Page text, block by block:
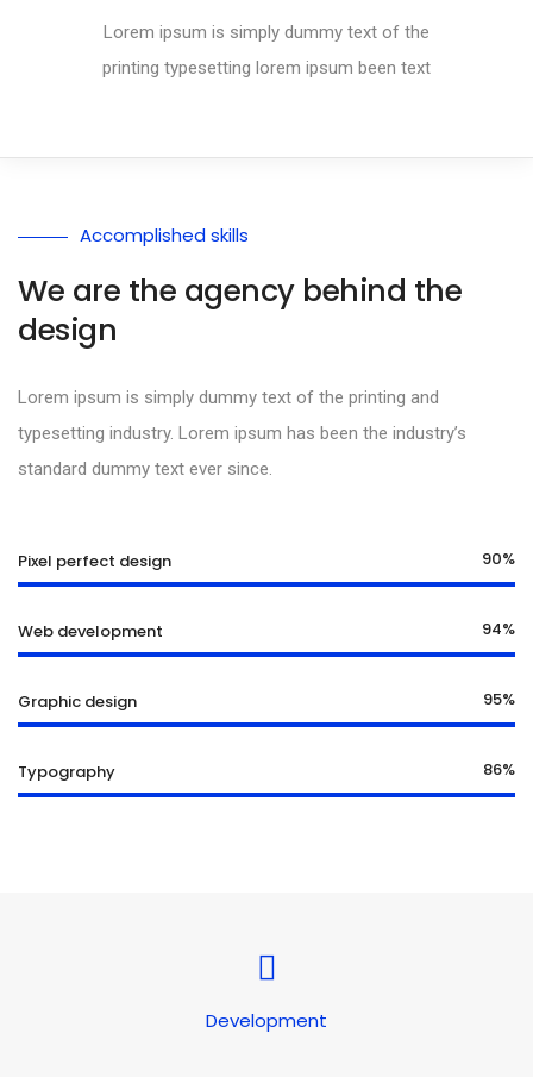
Lorem ipsum is simply dummy text of the
printing typesetting lorem ipsum been text
Accomplished skills
We are the agency behind the
design
Lorem ipsum is simply dummy text of the printing and
typesetting industry. Lorem ipsum has been the industry’s
standard dummy text ever since.
Pixel perfect design 90%
Web development 94%
Graphic design 95%
Typography 86%
Development